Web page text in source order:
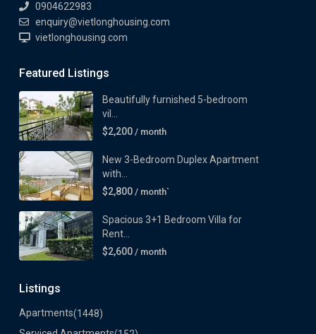
0904622983
enquiry@vietlonghousing.com
vietlonghousing.com
Featured Listings
Beautifully furnished 5-bedroom
vil...
$2,200 / month
New 3-Bedroom Duplex Apartment
with...
$2,800 / month`
Spacious 3+1 Bedroom Villa for
Rent...
$2,600 / month
Listings
Apartments(1448)